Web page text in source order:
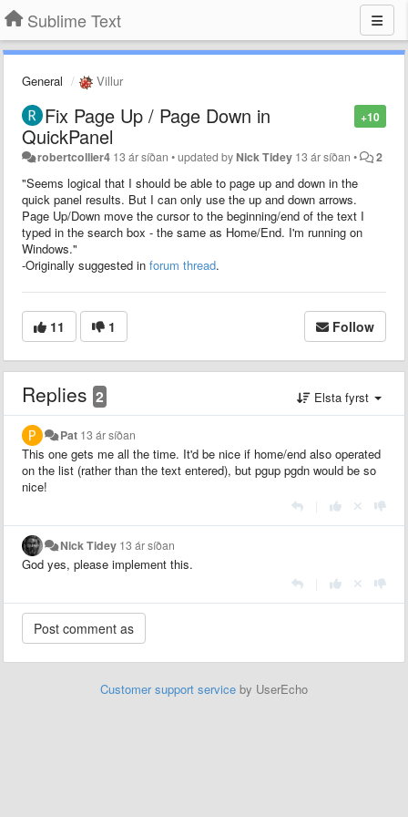
Sublime Text
General Villur
+10
Fix Page Up / Page Down in
QuickPanel
robertcollier4 13 ár síðan •updated by Nick Tidey 13 ár síðan • 2
"Seems logical that I should be able to page up and down in the
quick panel results. But I can only use the up and down arrows.
Page Up/Down move the cursor to the beginning/end of the text I
typed in the search box - the same as Home/End. I'm running on
Windows."
-Originally suggested in forum thread.
11 1 Follow
Replies 2 Elsta fyrst
Pat 13 ár síðan
This one gets me all the time. It'd be nice if home/end also operated
on the list (rather than the text entered), but pgup pgdn would be so
nice!
Nick Tidey 13 ár síðan
God yes, please implement this.
Customer support service by UserEcho